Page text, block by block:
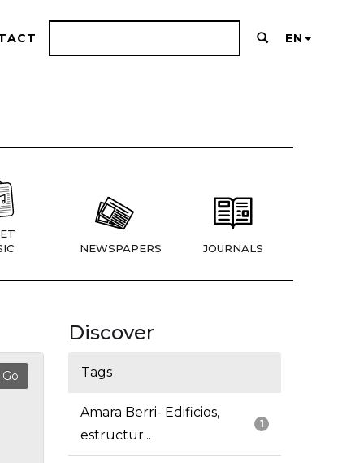
EN
NEWSPAPERS JOURNALS
Discover
Tags
1
Amara Berri- Edificios,
estructur...